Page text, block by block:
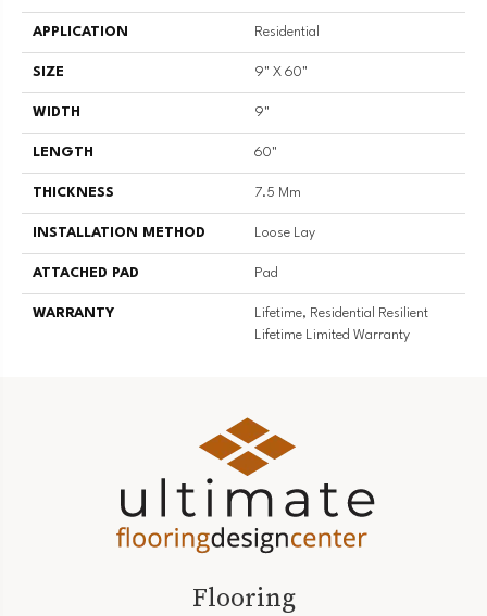
APPLICATION Residential
SIZE 9" X 60"
WIDTH 9"
LENGTH 60"
THICKNESS 7.5 Mm
INSTALLATION METHOD Loose Lay
ATTACHED PAD Pad
WARRANTY
Lifetime, Residential Resilient
Lifetime Limited Warranty
Flooring